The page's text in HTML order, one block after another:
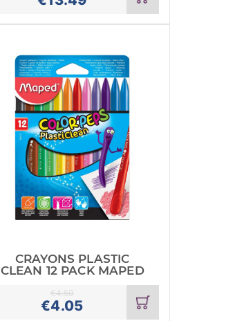
to
cart
CRAYONS PLASTIC
CLEAN 12 PACK MAPED
€4.05
€4.50
Add
to